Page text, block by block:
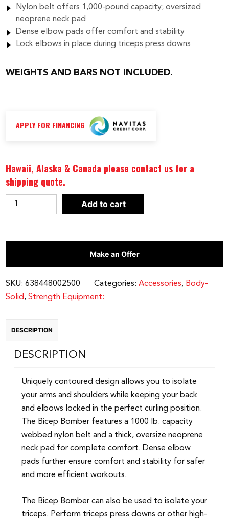
Nylon belt offers 1,000-pound capacity; oversized
neoprene neck pad
Dense elbow pads offer comfort and stability
Lock elbows in place during triceps press downs
WEIGHTS AND BARS NOT INCLUDED.
APPLY FOR FINANCING
Hawaii, Alaska & Canada please contact us for a
shipping quote.
BODY-
SOLID
BICEP
|
BB23
quantity
Add to cart
Make an Offer
SKU:638448002500 Categories:Accessories, Body-
Solid,Strength Equipment:
DESCRIPTION
DESCRIPTION
Uniquely contoured design allows you to isolate
your arms and shoulders while keeping your back
and elbows locked in the perfect curling position.
The Bicep Bomber features a 1000 lb. capacity
webbed nylon belt and a thick, oversize neoprene
neck pad for complete comfort. Dense elbow
pads further ensure comfort and stability for safer
and more efficient workouts.
The Bicep Bomber can also be used to isolate your
triceps. Perform triceps press downs or other high-